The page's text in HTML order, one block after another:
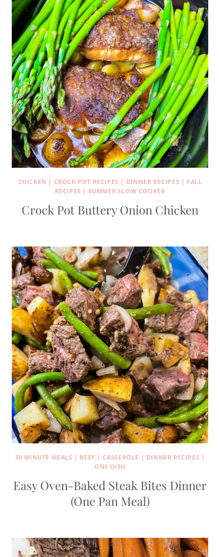
CHICKEN | CROCK POT RECIPES | DINNER RECIPES | FALL
RECIPES | SUMMER SLOW COOKER
Crock Pot Buttery Onion Chicken
30 MINUTE MEALS | BEEF | CASSEROLE | DINNER RECIPES |
ONE DISH
Easy Oven-Baked Steak Bites Dinner
(One Pan Meal)